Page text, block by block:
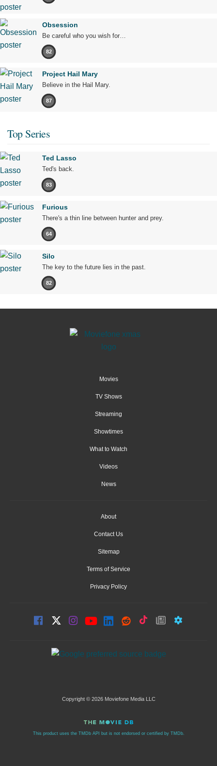
Obsession
Be careful who you wish for…
82
Project Hail Mary
Believe in the Hail Mary.
87
Top Series
Ted Lasso
Ted's back.
83
Furious
There's a thin line between hunter and prey.
64
Silo
The key to the future lies in the past.
82
Movies
TV Shows
Streaming
Showtimes
What to Watch
Videos
News
About
Contact Us
Sitemap
Terms of Service
Privacy Policy
Copyright © 2026 Moviefone Media LLC
This product uses the TMDb API but is not endorsed or certified by TMDb.